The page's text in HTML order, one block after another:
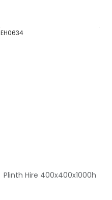
EH0634
Plinth Hire 400x400x1000h